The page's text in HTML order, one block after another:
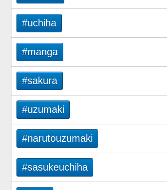
#uchiha
#manga
#sakura
#uzumaki
#narutouzumaki
#sasukeuchiha